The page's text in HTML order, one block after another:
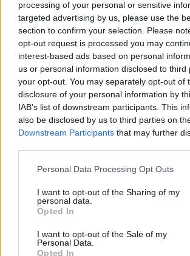
processing of your personal or sensitive
targeted advertising by us, please use the
section to confirm your selection. Please
opt-out request is processed you may
interest-based ads based on personal
us or personal information disclosed to third
your opt-out. You may separately opt-out of
disclosure of your personal information by
IAB’s list of downstream participants. This
also be disclosed by us to third parties on
Downstream Participants that may further
Please note that this website/app uses one
not limited to your visit or usage behaviour.
grant or deny consent to Google and its
use your data for below specified purposes
consent section.
Personal Data Processing Opt Outs
I want to opt-out of the Sharing of my
personal data.
Opted In
I want to opt-out of the Sale of my
Personal Data.
Opted In
Posted: 6/21/2026 - Views: 3,072 -
- Score: 7.9
Top Rated | Most Viewed|Facebook|
Hate Mail|Updates| Contact Us|
EvilMilk Funny Pictures updated constantly. Your best
If you have some funny pictures that you think should
© 2026 Evilmilk.com